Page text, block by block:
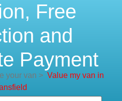
Free
and
Payment
your van > Value my van in